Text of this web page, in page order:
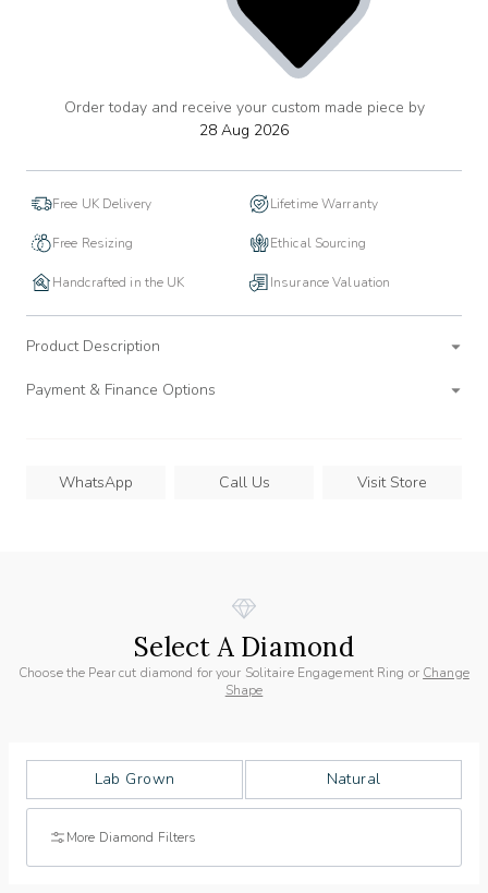
add
Order today and receive your custom made piece by
28 Aug 2026
Free UK Delivery Lifetime Warranty
Free Resizing Ethical Sourcing
Handcrafted in the UK Insurance Valuation
Product Description
Payment & Finance Options
WhatsApp Call Us Visit Store
Select A Diamond
Choose the Pear cut diamond for your Solitaire Engagement Ring or Change
Shape
Lab Grown Natural
More Diamond Filters